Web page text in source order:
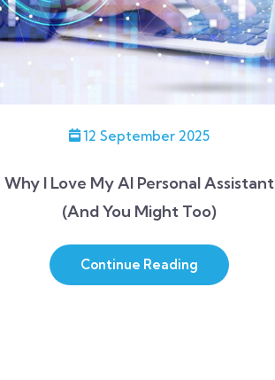
12 September 2025
Why I Love My AI Personal Assistant
(And You Might Too)
Continue Reading